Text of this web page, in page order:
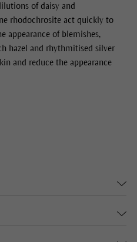
of daisy and
rhodochrosite act quickly to
appearance of blemishes,
hazel and rhythmitised silver
and reduce the appearance